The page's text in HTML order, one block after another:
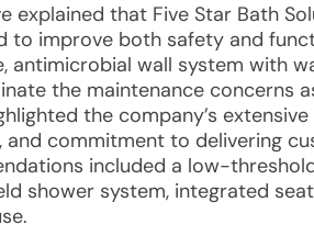
explained that Five Star Bath
to improve both safety and
antimicrobial wall system with
the maintenance concerns
the company’s
and commitment to delivering
included a low-
shower system, integrated